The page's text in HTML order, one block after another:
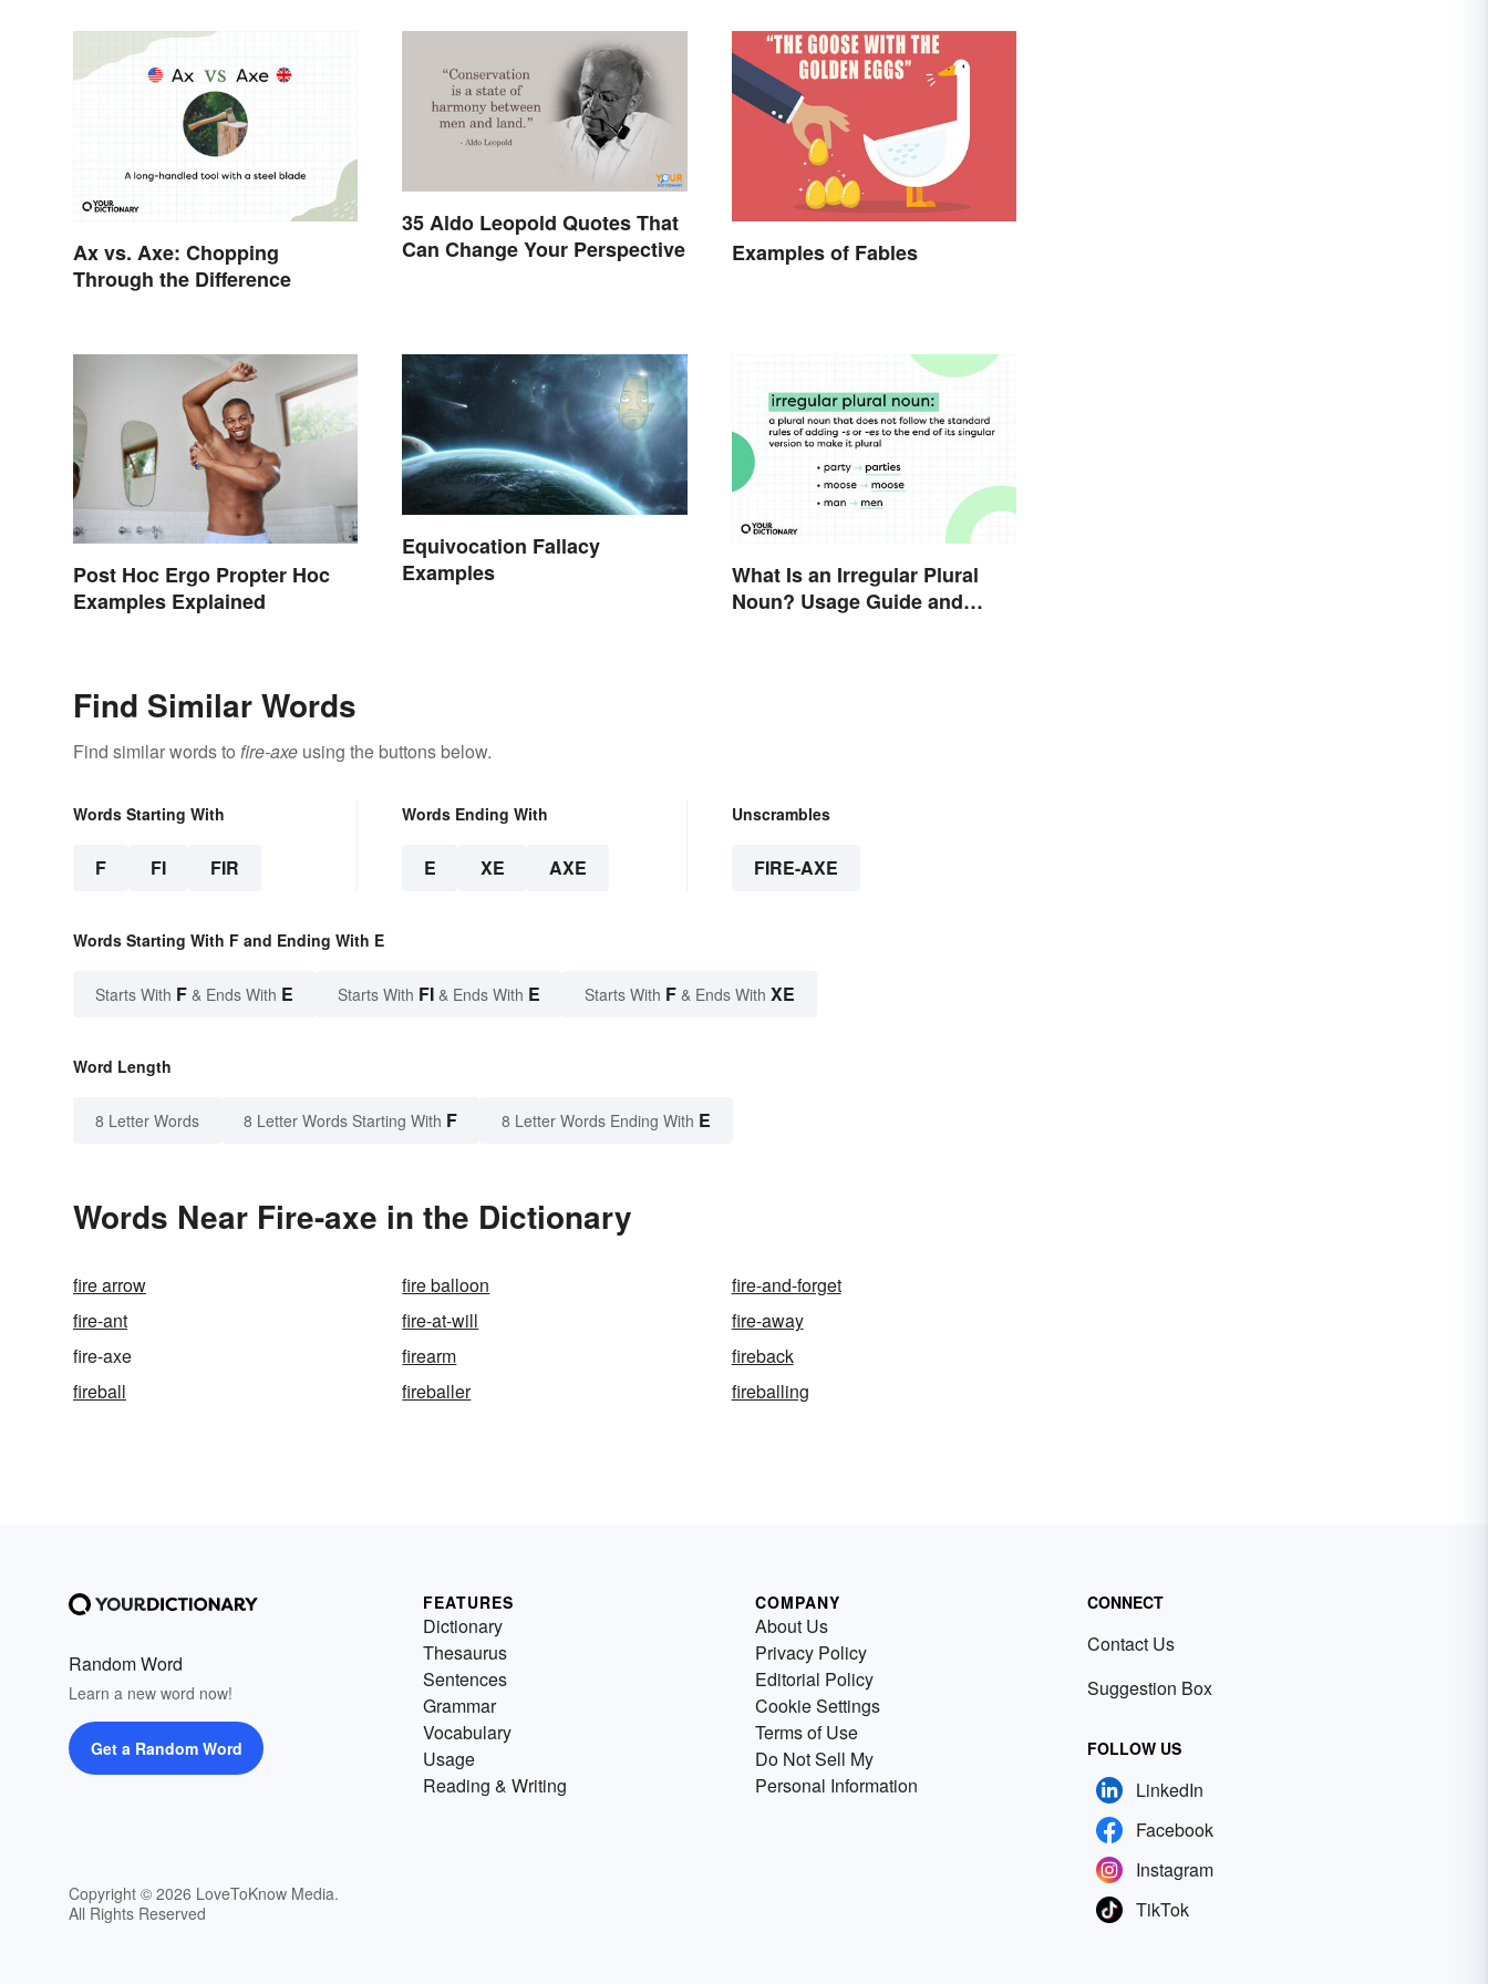
Ax vs. Axe: Chopping
Through the Difference
35 Aldo Leopold Quotes That
Can Change Your Perspective
Examples of Fables
Post Hoc Ergo Propter Hoc
Examples Explained
Equivocation Fallacy
Examples
What Is an Irregular Plural
Noun? Usage Guide and
Find Similar Words
Find similar words to fire-axe using the buttons below.
Words Starting With
F FI FIR
Words Ending With
E XE AXE
Unscrambles
FIRE-AXE
Words Starting With F and Ending With E
Starts With F & Ends With E Starts With FI & Ends With E Starts With F & Ends With XE
Word Length
8 Letter Words 8 Letter Words Starting With F 8 Letter Words Ending With E
Words Near Fire-axe in the Dictionary
fire arrow fire balloon
fire-and-forget
fire-ant
fire-at-will
fire-away
fire-axe
firearm
fireback
fireball
fireballer fireballing
Random Word
Learn a new word now!
Get a Random Word
Copyright © 2026 LoveToKnow Media.
All Rights Reserved
FEATURES
Dictionary
Thesaurus
Sentences
Grammar
Vocabulary
Usage
Reading & Writing
COMPANY
About Us
Privacy Policy
Editorial Policy
Cookie Settings
Terms of Use
Do Not Sell My
Personal Information
CONNECT
Contact Us
Suggestion Box
FOLLOW US
LinkedIn
Facebook
Instagram
TikTok